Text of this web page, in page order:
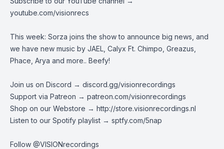
youtube.com/visionrecs
This week: Sorza joins the show to announce big news, and
we have new music by JAEL, Calyx Ft. Chimpo, Greazus,
Phace, Arya and more.. Beefy!
Join us on Discord → discord.gg/visionrecordings
Support via Patreon → patreon.com/visionrecordings
Shop on our Webstore → http://store.visionrecordings.nl
Listen to our Spotify playlist → ‌​​​‌ sptfy.com/5nap
Follow @VISIONrecordings